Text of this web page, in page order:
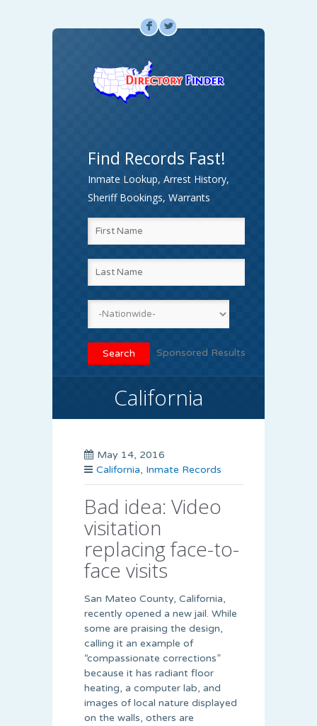
F L
Find Records Fast!
Inmate Lookup, Arrest History,
Sheriff Bookings, Warrants
Sponsored Results
California
May 14, 2016
California, Inmate Records
Bad idea: Video
visitation
replacing face-to-
face visits
San Mateo County, California,
recently opened a new jail. While
some are praising the design,
calling it an example of
“compassionate corrections”
because it has radiant floor
heating, a computer lab, and
images of local nature displayed
on the walls, others are